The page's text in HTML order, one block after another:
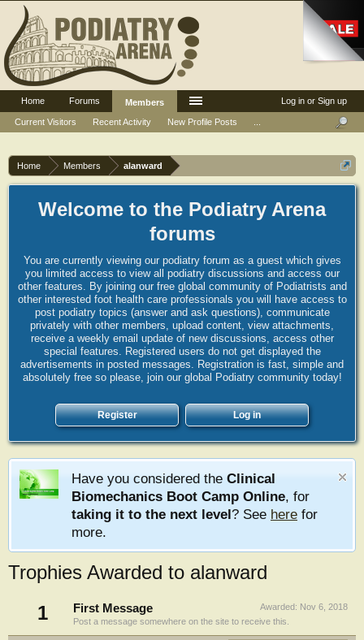
Home Members alanward
Welcome to the Podiatry Arena
forums
You are currently viewing our podiatry forum as a guest which gives
you limited access to view all podiatry discussions and access our
other features. By joining our free global community of Podiatrists and
other interested foot health care professionals you will have access to
post podiatry topics (answer and ask questions), communicate
privately with other members, upload content, view attachments,
receive a weekly email update of new discussions, access other
special features. Registered users do not get displayed the
advertisements in posted messages. Registration is fast, simple and
absolutely free so please, join our global Podiatry community today!
Register Log in
Have you considered the Clinical
Biomechanics Boot Camp Online, for
taking it to the next level? See here for
more.
Trophies Awarded to alanward
1
Awarded: Nov 6, 2018
First Message
Post a message somewhere on the site to receive this.
Log in or Sign up
Home Forums
Members
Current Visitors
Recent Activity New Profile Posts